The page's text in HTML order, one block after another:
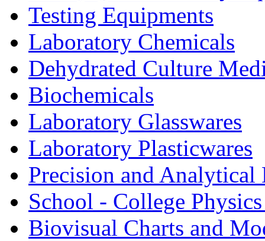
Testing Equipments
Laboratory Chemicals
Dehydrated Culture
Biochemicals
Laboratory Glasswares
Laboratory Plasticwares
Precision and Analytical
School - College
Biovisual Charts and